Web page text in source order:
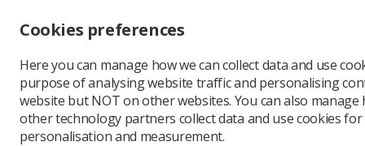
Change font size
-
+
Change colour
contrast
T
T T
Cookies preferences
Here you can manage how we can collect data and use
purpose of analysing website traffic and personalising
website but NOT on other websites. You can also manage
other technology partners collect data and use cookies for
personalisation and measurement.